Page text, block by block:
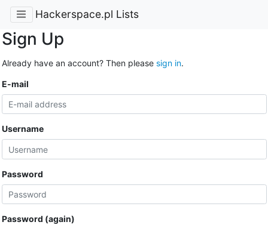
Hackerspace.pl Lists
Sign Up
Already have an account? Then please sign in.
E-mail
Username
Password
Password (again)